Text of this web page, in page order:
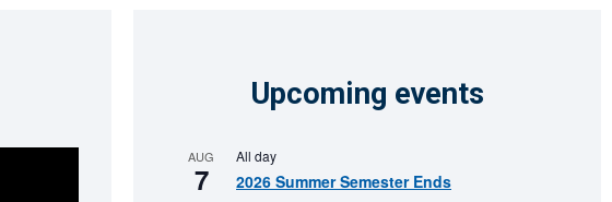
Upcoming events
AUG
7
All day
2026 Summer Semester Ends